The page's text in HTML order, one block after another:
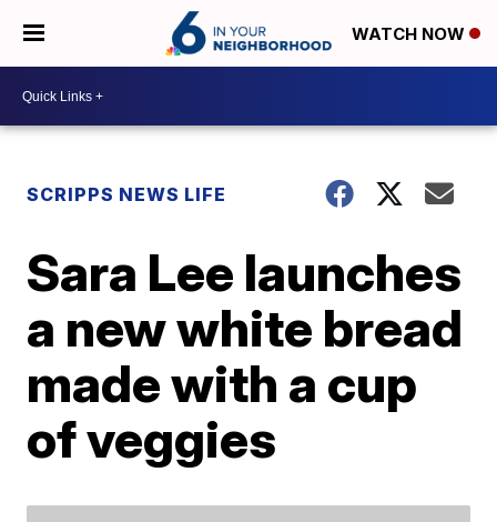
WATCH NOW
SCRIPPS NEWS LIFE
Sara Lee launches
a new white bread
made with a cup
of veggies